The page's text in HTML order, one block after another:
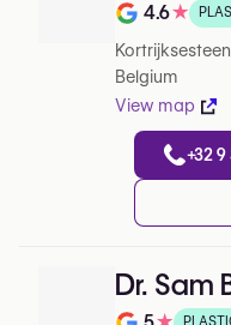
Note de 4.6
4.6★
Belgium
View map
+32
Dr. Sam